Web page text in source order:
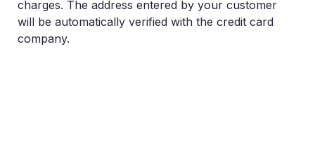
charges. The address entered by your customer
will be automatically verified with the credit card
company.